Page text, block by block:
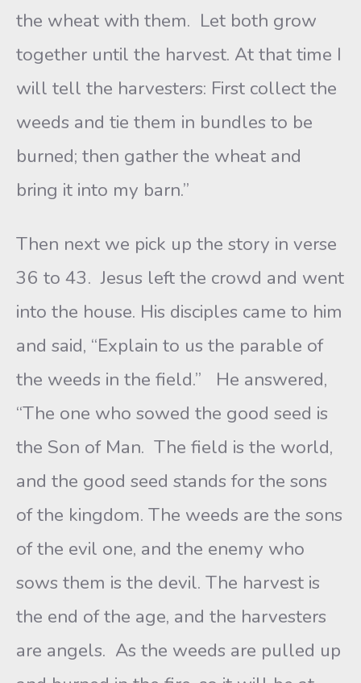
the wheat with them. Let both grow
together until the harvest. At that time I
will tell the harvesters: First collect the
weeds and tie them in bundles to be
burned; then gather the wheat and
bring it into my barn.”
Then next we pick up the story in verse
36 to 43. Jesus left the crowd and went
into the house. His disciples came to him
and said, “Explain to us the parable of
the weeds in the field.” He answered,
“The one who sowed the good seed is
the Son of Man. The field is the world,
and the good seed stands for the sons
of the kingdom. The weeds are the sons
of the evil one, and the enemy who
sows them is the devil. The harvest is
the end of the age, and the harvesters
are angels. As the weeds are pulled up